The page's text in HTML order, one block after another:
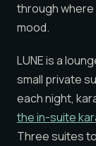
through where
mood.
LUNE is a
small private
each night,
the in-suite
Three suites